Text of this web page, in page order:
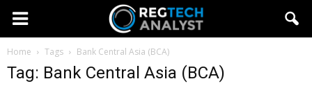
Home Tags Bank Central Asia (BCA)
Tag: Bank Central Asia (BCA)